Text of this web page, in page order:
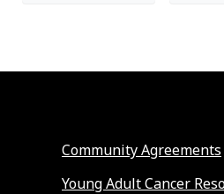
Community Agreements
Young Adult Cancer